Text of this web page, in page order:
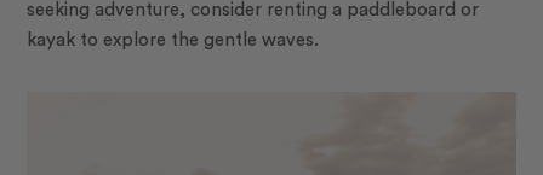
seeking adventure, consider renting a paddleboard or
kayak to explore the gentle waves.